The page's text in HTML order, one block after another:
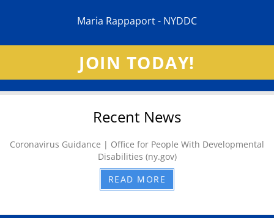
Maria Rappaport - NYDDC
JOIN TODAY!
Recent News
Coronavirus Guidance | Office for People With Developmental
Disabilities (ny.gov)
READ MORE